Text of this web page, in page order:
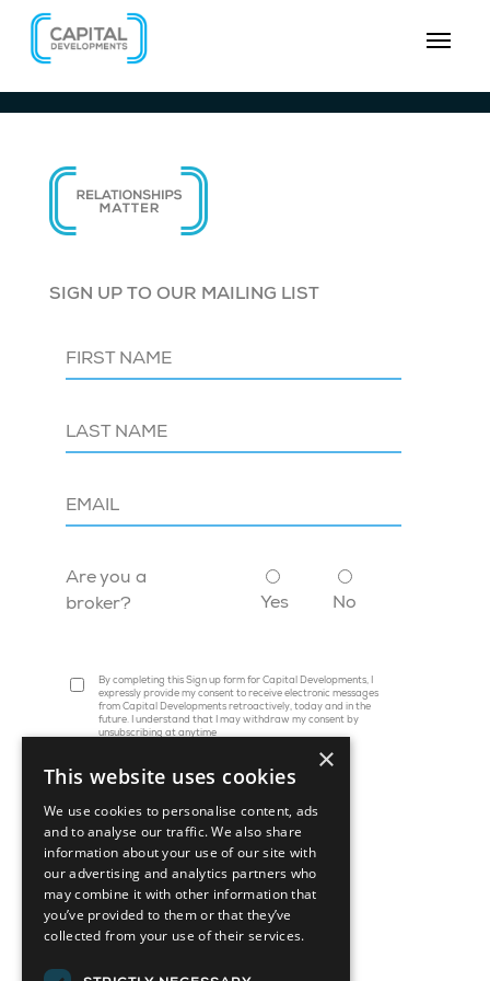
SIGN UP TO OUR MAILING LIST
Are you a
broker?
Yes No
By completing this Sign up form for Capital Developments, I
expressly provide my consent to receive electronic messages
from Capital Developments retroactively, today and in the
future. I understand that I may withdraw my consent by
unsubscribing at anytime
45 St. Clair Avenue W, Suite 1202
Toronto, ON M4V 1K9
×
This website uses cookies
We use cookies to personalise content, ads
and to analyse our traffic. We also share
information about your use of our site with
our advertising and analytics partners who
may combine it with other information that
you’ve provided to them or that they’ve
collected from your use of their services.